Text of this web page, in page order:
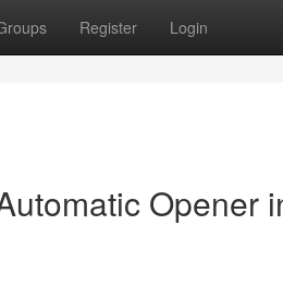
Register Login
Opener